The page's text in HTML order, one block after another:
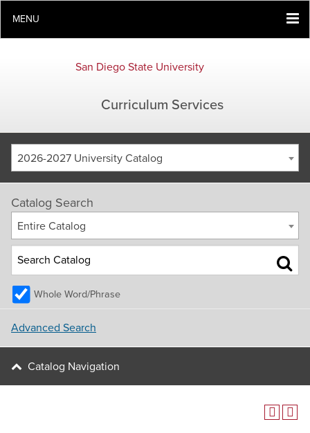
MENU
San Diego State University
Curriculum Services
2026-2027 University Catalog
Catalog Search
Entire Catalog
Whole Word/Phrase
Advanced Search
Catalog Navigation